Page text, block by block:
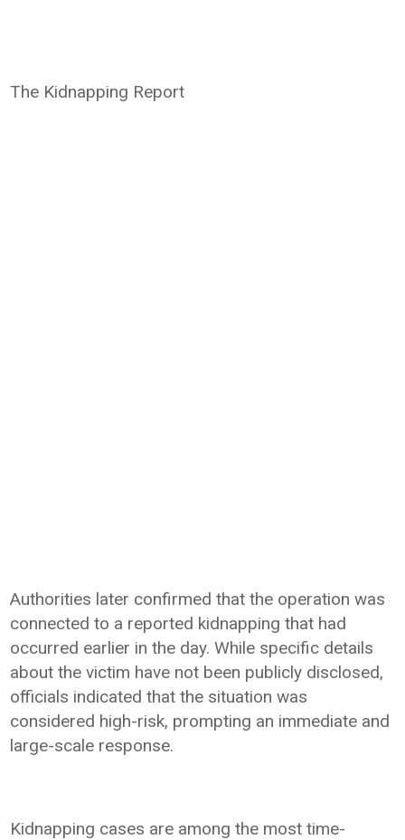
The Kidnapping Report
Authorities later confirmed that the operation was
connected to a reported kidnapping that had
occurred earlier in the day. While specific details
about the victim have not been publicly disclosed,
officials indicated that the situation was
considered high-risk, prompting an immediate and
large-scale response.
Kidnapping cases are among the most time-